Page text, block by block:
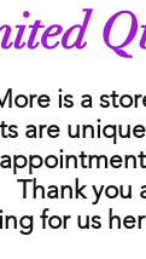
is a
are
you
for us